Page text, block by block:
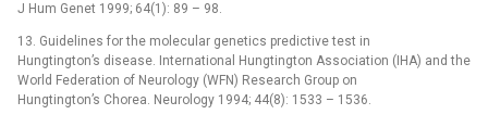
J Hum Genet 1999; 64(1): 89 –⁠ 98.
13. Guidelines for the molecular genetics predictive test in
Hungtington’s disease. International Hungtington Association (IHA) and the
World Federation of Neurology (WFN) Research Group on
Hungtington’s Chorea. Neurology 1994; 44(8): 1533 –⁠ 1536.